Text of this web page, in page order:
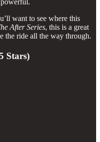
want to see where this
After Series, this is a great
the ride all the way through.
Stars)